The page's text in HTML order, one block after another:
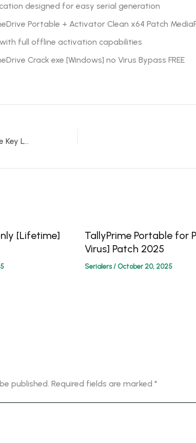
designed for easy serial generation
Portable + Activator Clean x64 Patch
full offline activation capabilities
Crack exe [Windows] no Virus Bypass FREE
AutoCAD Portable + License Key Latest [100% Worked] Multilingual
[Lifetime]
TallyPrime Portable for
Virus] Patch 2025
Serialers/ October 20, 2025
published. Required fields are marked *